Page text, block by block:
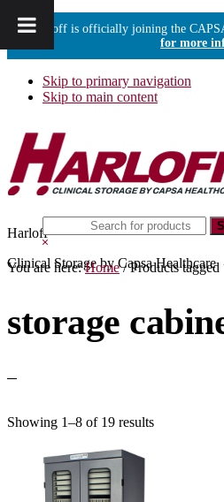
Harloff is officially joining the
for more
Skip to primary navigation
Skip to main content
Harloff
Clinical Storage by Capsa Healthcare
this
website
Hide
Search
You are here:Home /Products tagged
storage
Showing 1–8 of 19 results